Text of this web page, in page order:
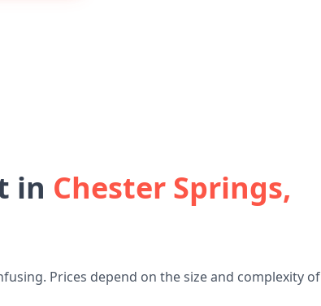
in Chester Springs,
Prices depend on the size and complexity of